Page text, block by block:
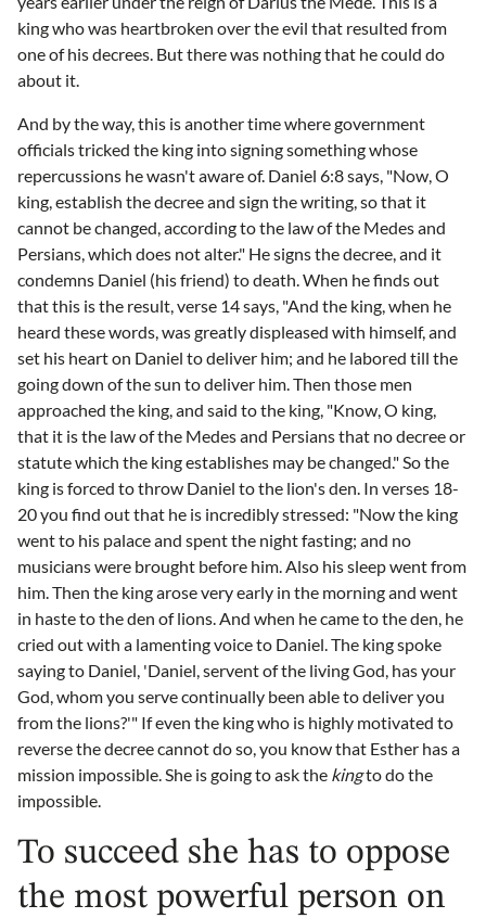
king who was heartbroken over the evil that resulted from
one of his decrees. But there was nothing that he could do
about it.
And by the way, this is another time where government
officials tricked the king into signing something whose
repercussions he wasn't aware of. Daniel 6:8 says, "Now, O
king, establish the decree and sign the writing, so that it
cannot be changed, according to the law of the Medes and
Persians, which does not alter." He signs the decree, and it
condemns Daniel (his friend) to death. When he finds out
that this is the result, verse 14 says, "And the king, when he
heard these words, was greatly displeased with himself, and
set his heart on Daniel to deliver him; and he labored till the
going down of the sun to deliver him. Then those men
approached the king, and said to the king, "Know, O king,
that it is the law of the Medes and Persians that no decree or
statute which the king establishes may be changed." So the
king is forced to throw Daniel to the lion's den. In verses 18-
20 you find out that he is incredibly stressed: "Now the king
went to his palace and spent the night fasting; and no
musicians were brought before him. Also his sleep went from
him. Then the king arose very early in the morning and went
in haste to the den of lions. And when he came to the den, he
cried out with a lamenting voice to Daniel. The king spoke
saying to Daniel, 'Daniel, servent of the living God, has your
God, whom you serve continually been able to deliver you
from the lions?'" If even the king who is highly motivated to
reverse the decree cannot do so, you know that Esther has a
mission impossible. She is going to ask the kingto do the
impossible.
To succeed she has to oppose
the most powerful person on